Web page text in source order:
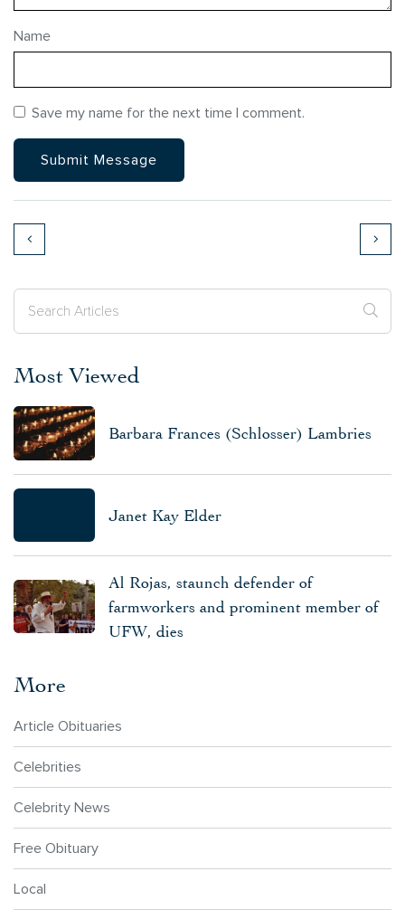
Name
Save my name for the next time I comment.
Most Viewed
Barbara Frances (Schlosser) Lambries
Janet Kay Elder
Al Rojas, staunch defender of
farmworkers and prominent member of
UFW, dies
More
Article Obituaries
Celebrities
Celebrity News
Free Obituary
Local